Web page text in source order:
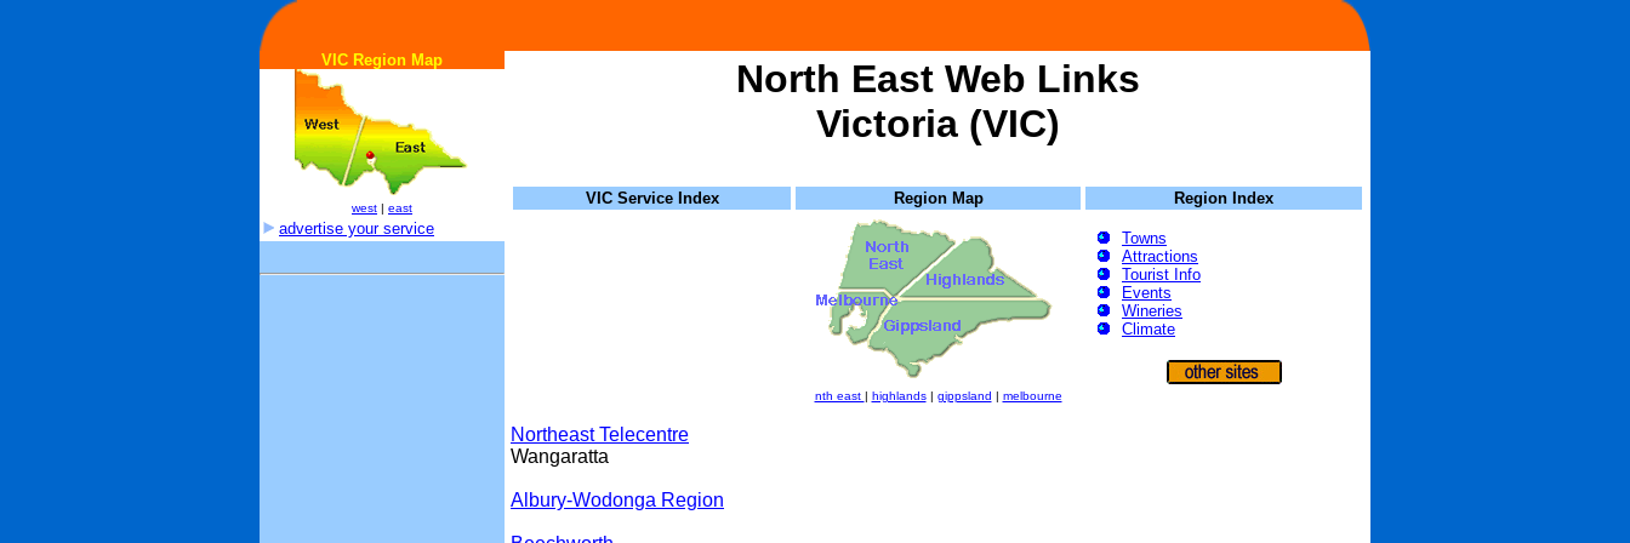
VIC Region Map
west | east
advertise your service
North East Web Links
Victoria (VIC)
VIC Service Index Region Map
nth east | highlands| gippsland | melbourne
Region Index
Towns
Attractions
Tourist Info
Events
Wineries
Climate
Northeast Telecentre
Wangaratta
Albury-Wodonga Region